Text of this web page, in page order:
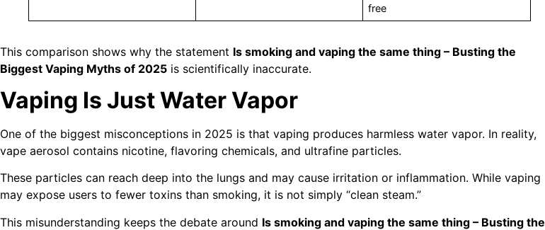
free
This comparison shows why the statement Is smoking and vaping the same thing – Busting the
Biggest Vaping Myths of 2025 is scientifically inaccurate.
Vaping Is Just Water Vapor
One of the biggest misconceptions in 2025 is that vaping produces harmless water vapor. In reality,
vape aerosol contains nicotine, flavoring chemicals, and ultrafine particles.
These particles can reach deep into the lungs and may cause irritation or inflammation. While vaping
may expose users to fewer toxins than smoking, it is not simply “clean steam.”
This misunderstanding keeps the debate around Is smoking and vaping the same thing – Busting the